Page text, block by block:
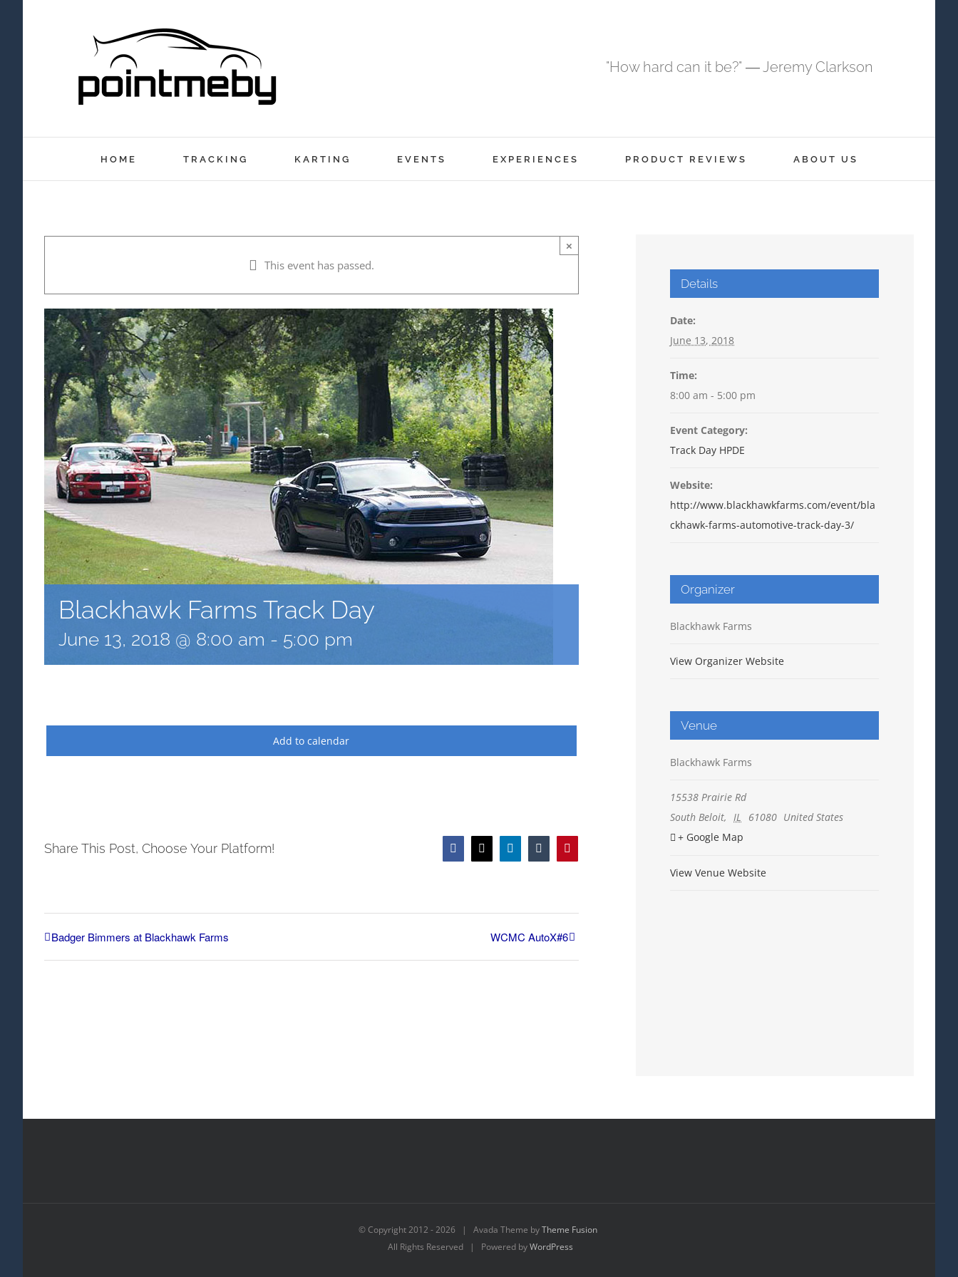
"How hard can it be?" ― Jeremy Clarkson
HOME TRACKING KARTING EVENTS EXPERIENCES PRODUCT REVIEWS ABOUT US
×
This event has passed.
Blackhawk Farms Track Day
June 13, 2018 @ 8:00 am - 5:00 pm
Add to calendar
Share This Post, Choose Your Platform! Facebook LinkedInTumblr
Badger Bimmers at Blackhawk Farms WCMC AutoX#6
Details
Date:
June 13, 2018
Time:
8:00 am - 5:00 pm
Event Category:
Track Day HPDE
Website:
http://www.blackhawkfarms.com/event/bla
ckhawk-farms-automotive-track-day-3/
Organizer
Blackhawk Farms
View Organizer Website
Venue
Blackhawk Farms
15538 Prairie Rd
South Beloit, IL 61080 United States
+ Google Map
View Venue Website
© Copyright 2012 -2026 | Avada Theme byTheme Fusion
All Rights Reserved | Powered byWordPress